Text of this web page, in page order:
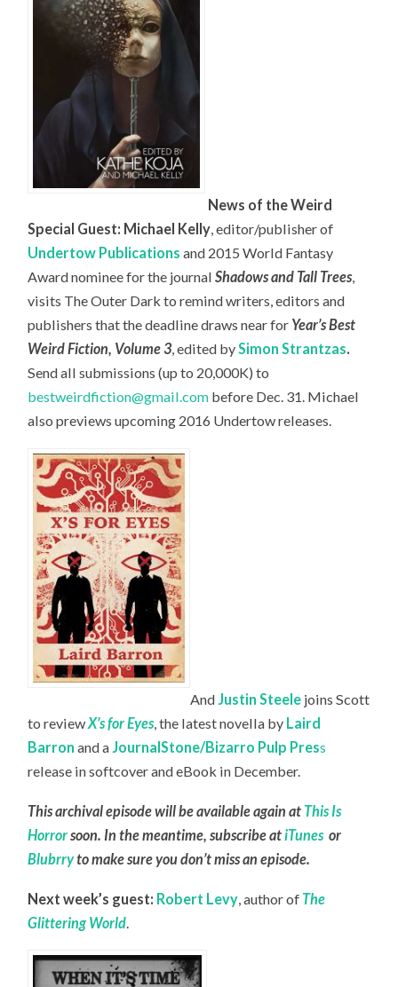
News of the Weird
Special Guest: Michael Kelly, editor/publisher of
Undertow Publications and 2015 World Fantasy
Award nominee for the journalShadows and Tall Trees,
visits The Outer Dark to remind writers, editors and
publishers that the deadline draws near for Year’s Best
Weird Fiction, Volume 3, edited bySimon Strantzas.
Send all submissions (up to 20,000K) to
bestweirdfiction@gmail.com before Dec. 31. Michael
also previews upcoming 2016 Undertow releases.
AndJustin Steele joins Scott
to reviewX’s for Eyes, the latest novella by Laird
Barron and aJournalStone/Bizarro Pulp Press
release in softcover and eBook in December.
This archival episode will be available again at This Is
Horrorsoon. In the meantime, subscribe atiTunes or
Blubrryto make sure you don’t miss an episode.
Next week’s guest: Robert Levy , author of The
Glittering World